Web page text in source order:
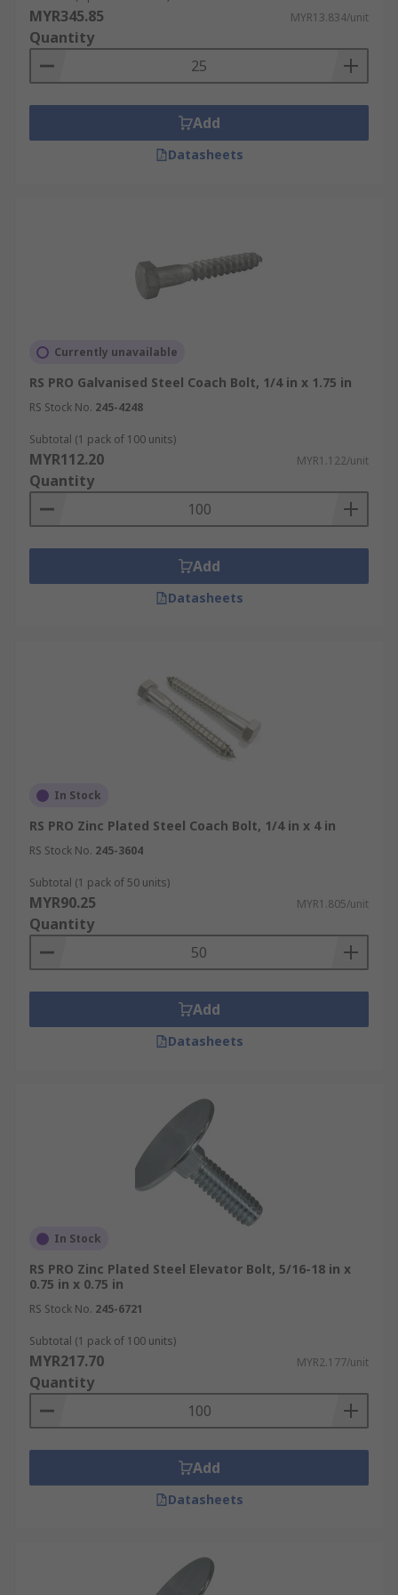
example, a wood application or a metal
application, you must first prepare the which was
before pilot hole again for integrated application.
A round head bolts are perfect for use with wood
because, whether or not you use a washer with
the bolt, the size and shape of the head prevents
it fastener from sinking into the wood. Take a
look at the carriage bolts we have in our store
MYR345.85 MYR13.834/unit
Quantity
Add
Datasheets
Currently unavailable
RS PRO Galvanised Steel Coach Bolt, 1/4 in x 1.75 in
RS Stock No. 245-4248
Subtotal (1 pack of 100 units)
MYR112.20 MYR1.122/unit
Quantity
Add
Datasheets
In Stock
RS PRO Zinc Plated Steel Coach Bolt, 1/4 in x 4 in
RS Stock No. 245-3604
Subtotal (1 pack of 50 units)
MYR90.25 MYR1.805/unit
Quantity
Add
Datasheets
In Stock
RS PRO Zinc Plated Steel Elevator Bolt, 5/16-18 in x
0.75 in x 0.75 in
RS Stock No. 245-6721
Subtotal (1 pack of 100 units)
MYR217.70 MYR2.177/unit
Quantity
Add
Datasheets